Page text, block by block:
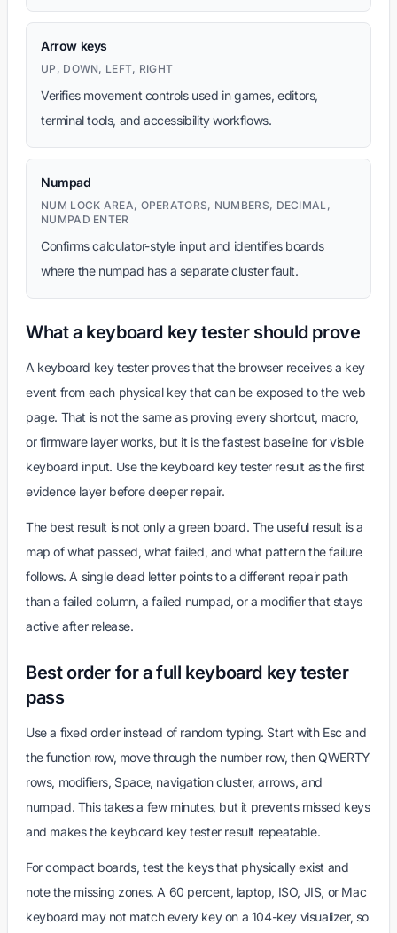
Arrow keys
UP, DOWN, LEFT, RIGHT
Verifies movement controls used in games, editors,
terminal tools, and accessibility workflows.
Numpad
NUM LOCK AREA, OPERATORS, NUMBERS, DECIMAL,
NUMPAD ENTER
Confirms calculator-style input and identifies boards
where the numpad has a separate cluster fault.
What a keyboard key tester should prove
A keyboard key tester proves that the browser receives a key
event from each physical key that can be exposed to the web
page. That is not the same as proving every shortcut, macro,
or firmware layer works, but it is the fastest baseline for visible
keyboard input. Use the keyboard key tester result as the first
evidence layer before deeper repair.
The best result is not only a green board. The useful result is a
map of what passed, what failed, and what pattern the failure
follows. A single dead letter points to a different repair path
than a failed column, a failed numpad, or a modifier that stays
active after release.
Best order for a full keyboard key tester
pass
Use a fixed order instead of random typing. Start with Esc and
the function row, move through the number row, then QWERTY
rows, modifiers, Space, navigation cluster, arrows, and
numpad. This takes a few minutes, but it prevents missed keys
and makes the keyboard key tester result repeatable.
For compact boards, test the keys that physically exist and
note the missing zones. A 60 percent, laptop, ISO, JIS, or Mac
keyboard may not match every key on a 104-key visualizer, so